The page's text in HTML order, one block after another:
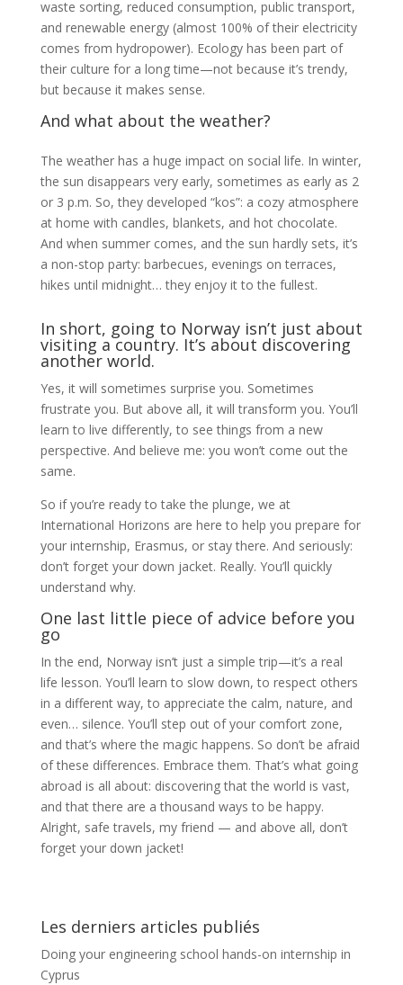
waste sorting, reduced consumption, public transport,
and renewable energy (almost 100% of their electricity
comes from hydropower). Ecology has been part of
their culture for a long time—not because it’s trendy,
but because it makes sense.
And what about the weather?
The weather has a huge impact on social life. In winter,
the sun disappears very early, sometimes as early as 2
or 3 p.m. So, they developed “kos”: a cozy atmosphere
at home with candles, blankets, and hot chocolate.
And when summer comes, and the sun hardly sets, it’s
a non-stop party: barbecues, evenings on terraces,
hikes until midnight… they enjoy it to the fullest.
In short, going to Norway isn’t just about
visiting a country. It’s about discovering
another world.
Yes, it will sometimes surprise you. Sometimes
frustrate you. But above all, it will transform you. You’ll
learn to live differently, to see things from a new
perspective. And believe me: you won’t come out the
same.
So if you’re ready to take the plunge, we at
International Horizons are here to help you prepare for
your internship, Erasmus, or stay there. And seriously:
don’t forget your down jacket. Really. You’ll quickly
understand why.
One last little piece of advice before you
go
In the end, Norway isn’t just a simple trip—it’s a real
life lesson. You’ll learn to slow down, to respect others
in a different way, to appreciate the calm, nature, and
even… silence. You’ll step out of your comfort zone,
and that’s where the magic happens. So don’t be afraid
of these differences. Embrace them. That’s what going
abroad is all about: discovering that the world is vast,
and that there are a thousand ways to be happy.
Alright, safe travels, my friend — and above all, don’t
forget your down jacket!
Les derniers articles publiés
Doing your engineering school hands-on internship in
Cyprus